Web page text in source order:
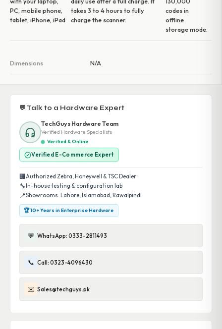
PC, mobile phone,
tablet, iPhone, iPad
takes 3 to 4 hours to fully
charge the scanner.
codes in
offline
storage mode.
Dimensions N/A
💬 Talk to a Hardware Expert
TechGuys Hardware Team
Verified Hardware Specialists
Verified & Online
Verified E-Commerce Expert
🏢Authorized Zebra, Honeywell & TSC Dealer
🔧In-house testing & configuration lab
📍Showrooms: Lahore, Islamabad, Rawalpindi
🏆 10+ Years in Enterprise Hardware
💬 WhatsApp: 0333-2811493
📞 Call: 0323-4096430
✉️ Sales@techguys.pk